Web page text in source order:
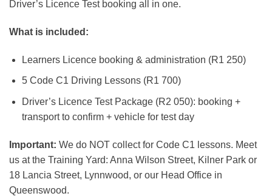
Driver’s Licence Test booking all in one.
What is included:
Learners Licence booking & administration (R1 250)
5 Code C1 Driving Lessons (R1 700)
Driver’s Licence Test Package (R2 050): booking +
transport to confirm + vehicle for test day
Important: We do NOT collect for Code C1 lessons. Meet
us at the Training Yard: Anna Wilson Street, Kilner Park or
18 Lancia Street, Lynnwood, or our Head Office in
Queenswood.